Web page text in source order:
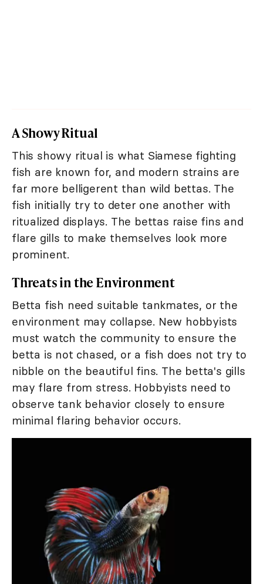
A Showy Ritual
This showy ritual is what Siamese fighting
fish are known for, and modern strains are
far more belligerent than wild bettas. The
fish initially try to deter one another with
ritualized displays. The bettas raise fins and
flare gills to make themselves look more
prominent.
Threats in the Environment
Betta fish need suitable tankmates, or the
environment may collapse. New hobbyists
must watch the community to ensure the
betta is not chased, or a fish does not try to
nibble on the beautiful fins. The betta's gills
may flare from stress. Hobbyists need to
observe tank behavior closely to ensure
minimal flaring behavior occurs.